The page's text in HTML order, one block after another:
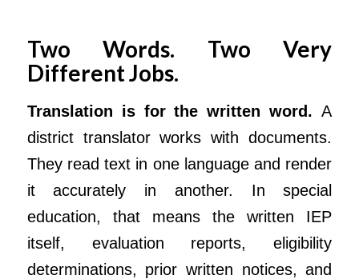
Two Words. Two Very
Different Jobs.
Translation is for the written word.A
district translator works with documents.
They read text in one language and render
it accurately in another. In special
education, that means the written IEP
itself, evaluation reports, eligibility
determinations, prior written notices, and